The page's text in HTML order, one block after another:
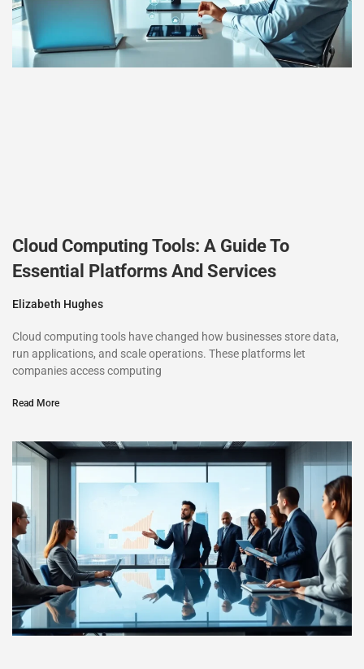
Cloud Computing Tools: A Guide To
Essential Platforms And Services
Elizabeth Hughes
Cloud computing tools have changed how businesses store data,
run applications, and scale operations. These platforms let
companies access computing
Read More